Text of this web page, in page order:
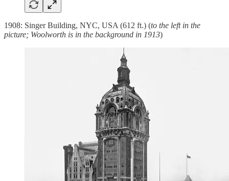
1908: Singer Building, NYC, USA (612 ft.) (to the left in the
picture; Woolworth is in the background in 1913)